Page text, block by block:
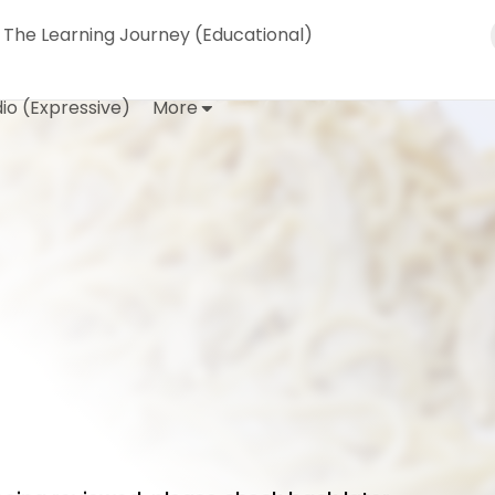
The Learning Journey (Educational)
(Expressive) More